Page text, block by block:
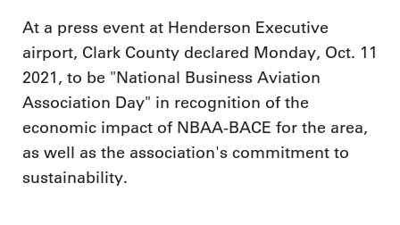
At a press event at Henderson Executive
airport, Clark County declared Monday, Oct. 11
2021, to be "National Business Aviation
Association Day" in recognition of the
economic impact of NBAA-BACE for the area,
as well as the association's commitment to
sustainability.